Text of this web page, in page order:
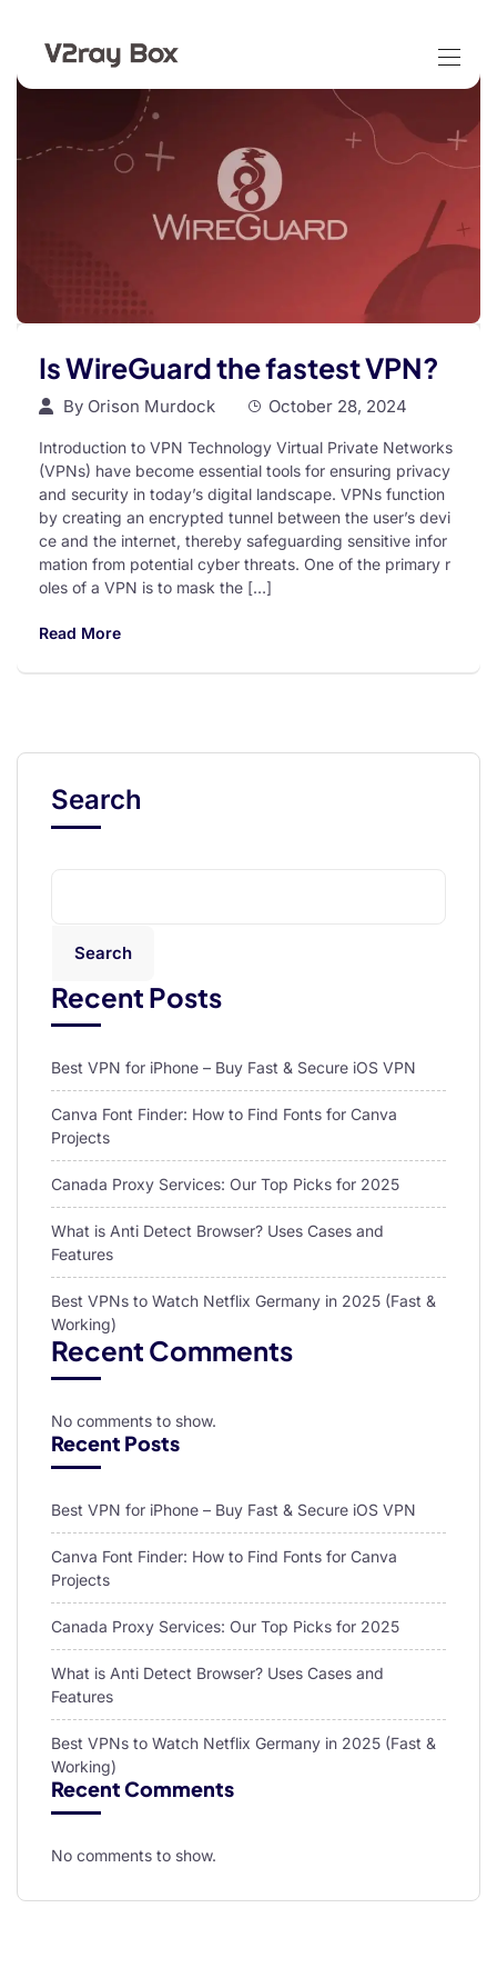
Is WireGuard the fastest VPN?
By Orison Murdock October 28, 2024
Introduction to VPN Technology Virtual Private Networks
(VPNs) have become essential tools for ensuring privacy
and security in today’s digital landscape. VPNs function
by creating an encrypted tunnel between the user’s devi
ce and the internet, thereby safeguarding sensitive infor
mation from potential cyber threats. One of the primary r
oles of a VPN is to mask the […]
Read More
Search
Search
Recent Posts
Best VPN for iPhone – Buy Fast & Secure iOS VPN
Canva Font Finder: How to Find Fonts for Canva
Projects
Canada Proxy Services: Our Top Picks for 2025
What is Anti Detect Browser? Uses Cases and
Features
Best VPNs to Watch Netflix Germany in 2025 (Fast &
Working)
Recent Comments
No comments to show.
Recent Posts
Best VPN for iPhone – Buy Fast & Secure iOS VPN
Canva Font Finder: How to Find Fonts for Canva
Projects
Canada Proxy Services: Our Top Picks for 2025
What is Anti Detect Browser? Uses Cases and
Features
Best VPNs to Watch Netflix Germany in 2025 (Fast &
Working)
Recent Comments
No comments to show.